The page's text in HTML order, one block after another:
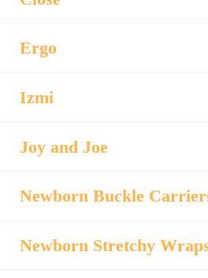
Ergo
Izmi
Joy and Joe
Newborn Buckle
Newborn Stretchy